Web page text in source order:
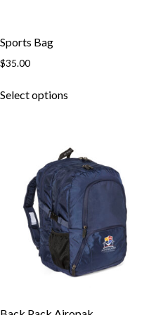
Sports Bag
$35.00
Select options